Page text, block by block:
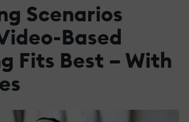
Scenarios
Based
Fits Best – With